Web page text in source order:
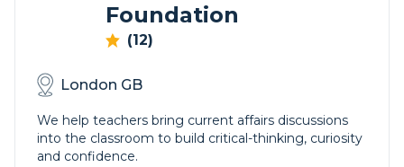
Foundation
(12)
London GB
We help teachers bring current affairs discussions
into the classroom to build critical-thinking, curiosity
and confidence.